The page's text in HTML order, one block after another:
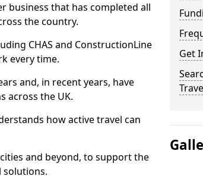
business that has completed all
the country.
CHAS and ConstructionLine
every time.
and, in recent years, have
across the UK.
how active travel can
and beyond, to support the
solutions.
Get